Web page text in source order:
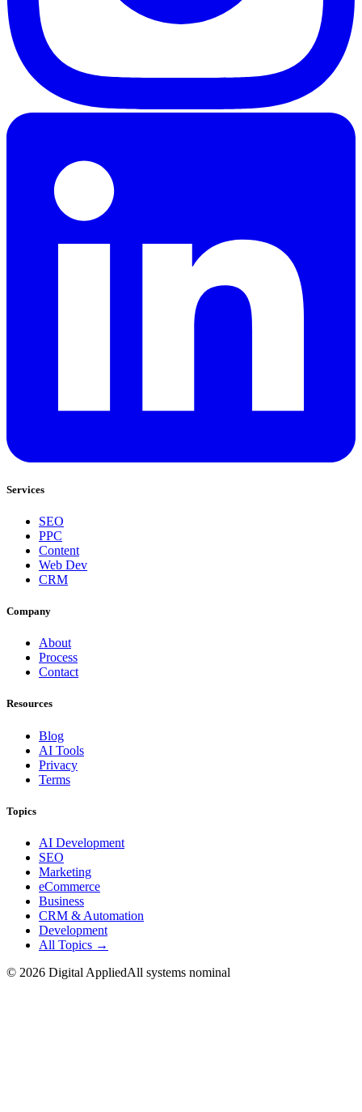
Services
SEO
PPC
Content
Web Dev
CRM
Company
About
Process
Contact
Resources
Blog
AI Tools
Privacy
Terms
Topics
AI Development
SEO
Marketing
eCommerce
Business
CRM & Automation
Development
All Topics →
© 2026 Digital AppliedAll systems nominal